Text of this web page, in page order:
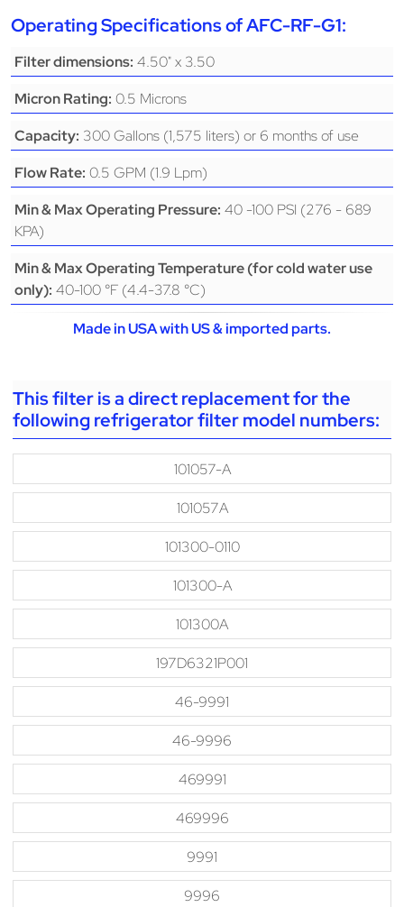
Operating Specifications of AFC-RF-G1:
Filter dimensions: 4.50" x 3.50
Micron Rating: 0.5 Microns
Capacity: 300 Gallons (1,575 liters) or 6 months of use
Flow Rate: 0.5 GPM (1.9 Lpm)
Min & Max Operating Pressure: 40 -100 PSI (276 - 689
KPA)
Min & Max Operating Temperature (for cold water use
only): 40-100 °F (4.4-37.8 °C)
Made in USA with US & imported parts.
This filter is a direct replacement for the
following refrigerator filter model numbers:
101057-A
101057A
101300-0110
101300-A
101300A
197D6321P001
46-9991
46-9996
469991
469996
9991
9996